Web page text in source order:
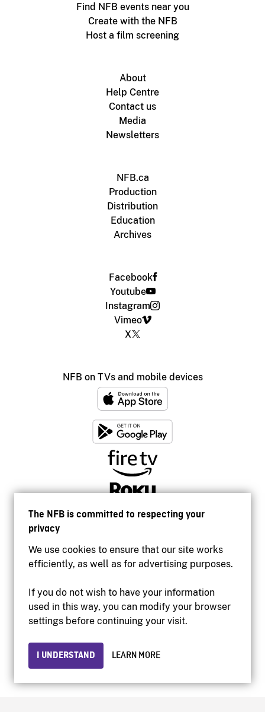
The NFB is committed to respecting your
privacy
We use cookies to ensure that our site works
efficiently, as well as for advertising purposes.
If you do not wish to have your information
used in this way, you can modify your browser
settings before continuing your visit.
I UNDERSTAND LEARN MORE
Find NFB events near you
Create with the NFB
Host a film screening
About
Help Centre
Contact us
Media
Newsletters
NFB.ca
Production
Distribution
Education
Archives
Facebook
Youtube
Instagram
Vimeo
X
NFB on TVs and mobile devices
Accessibility
Institutional website
Privacy
© 2026 National Film Board of Canada